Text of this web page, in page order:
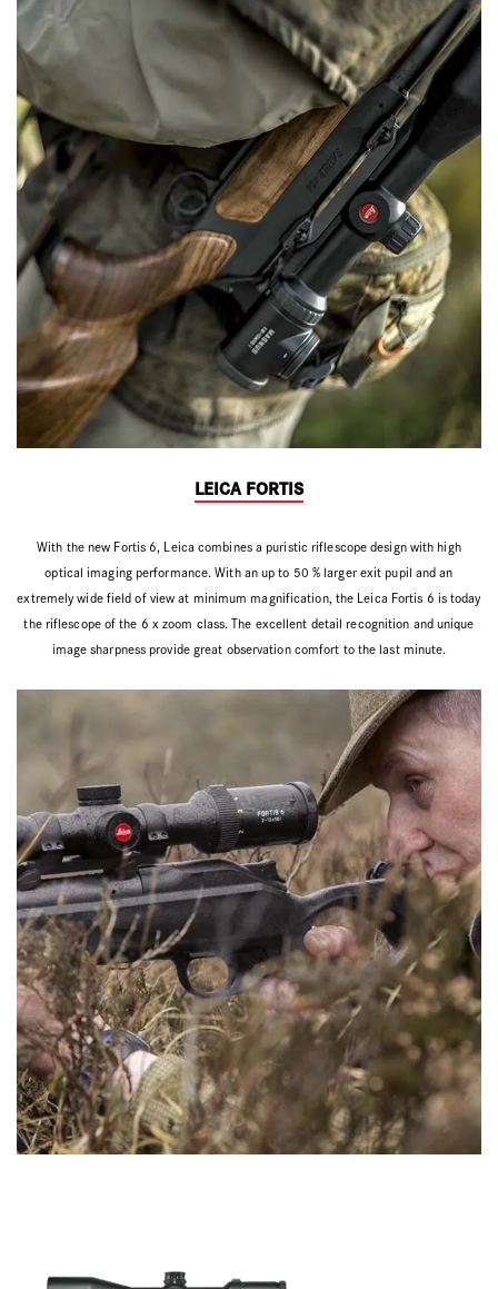
LEICA FORTIS
With the new Fortis 6, Leica combines a puristic riflescope design with high
optical imaging performance. With an up to 50 % larger exit pupil and an
extremely wide field of view at minimum magnification, the Leica Fortis 6 is today
the riflescope of the 6 x zoom class. The excellent detail recognition and unique
image sharpness provide great observation comfort to the last minute.